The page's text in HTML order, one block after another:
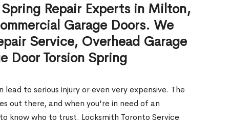
Repair Experts in Milton,
Garage Doors. We
Service, Overhead Garage
Door Torsion Spring
to serious injury or even very expensive. The
out there, and when you're in need of an
know who to trust. Locksmith Toronto Service